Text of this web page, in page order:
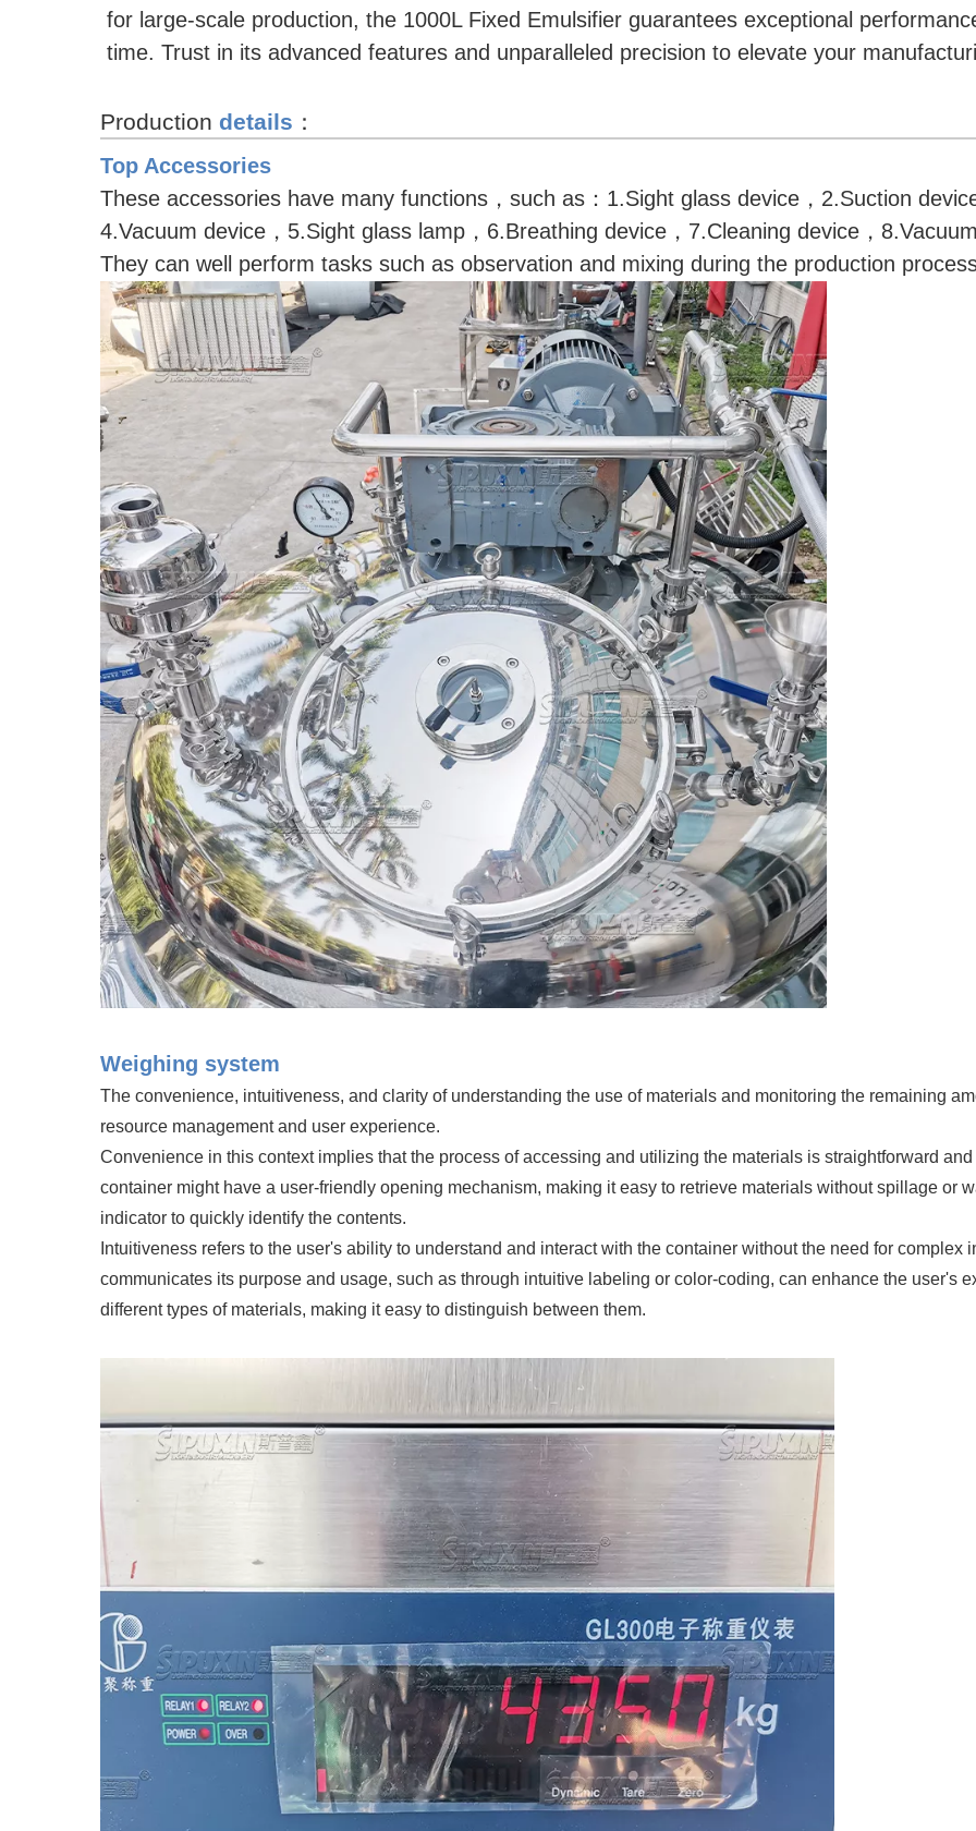
for large-scale production, the 1000L Fixed Emulsifier guarantees exceptional
time. Trust in its advanced features and unparalleled precision to elevate your
Production details ：
Top Accessories
These accessories have many functions，such as：1.Sight glass device，2.Suction
4.Vacuum device，5.Sight glass lamp，6.Breathing device，7.Cleaning device，
They can well perform tasks such as observation and mixing during the production
Weighing system
The convenience, intuitiveness, and clarity of understanding the use of materials and monitoring the remaining
resource management and user experience.
Convenience in this context implies that the process of accessing and utilizing the materials is straightforward
container might have a user-friendly opening mechanism, making it easy to retrieve materials without spillage or
indicator to quickly identify the contents.
Intuitiveness refers to the user's ability to understand and interact with the container without the need for
communicates its purpose and usage, such as through intuitive labeling or color-coding, can enhance the user's
different types of materials, making it easy to distinguish between them.